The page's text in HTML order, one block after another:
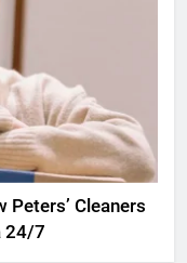
Peters’ Cleaners
24/7